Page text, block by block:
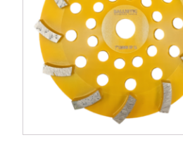
multiple
variants.
The
options
be